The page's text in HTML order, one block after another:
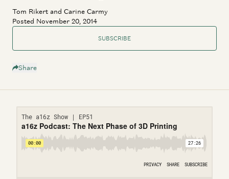
Tom Rikert and Carine Carmy
Posted November 20, 2014
SUBSCRIBE
Share